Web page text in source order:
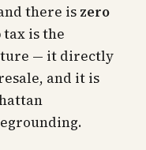
there is zero
tax is the
— it directly
and it is